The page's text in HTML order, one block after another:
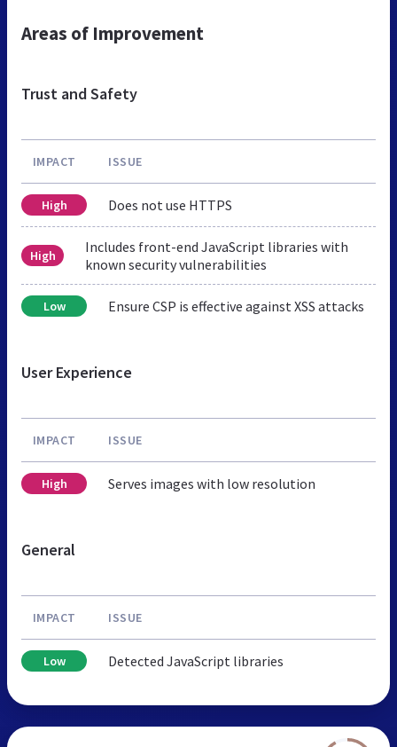
Areas of Improvement
Trust and Safety
IMPACT ISSUE
High Does not use HTTPS
High
Includes front-end JavaScript libraries with
known security vulnerabilities
Low Ensure CSP is effective against XSS attacks
User Experience
IMPACT ISSUE
High Serves images with low resolution
General
IMPACT ISSUE
Low Detected JavaScript libraries